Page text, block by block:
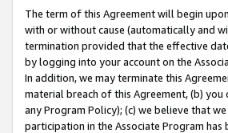
The term of this Agreement will begin
with or without cause (automatically and
termination provided that the effective
by logging into your account on the
In addition, we may terminate this
material breach of this Agreement, (b)
any Program Policy); (c) we believe that
participation in the Associate Program